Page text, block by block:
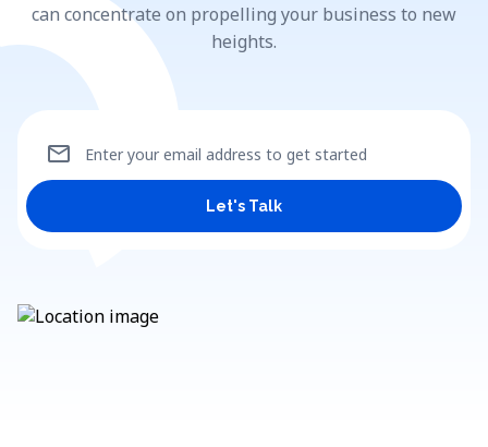
can concentrate on propelling your business to new
heights.
Enter your email address to get started
mail
Let's Talk